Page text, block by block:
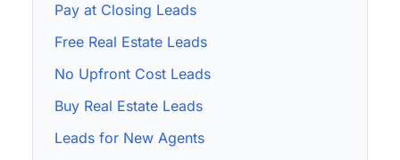
Pay at Closing Leads
Free Real Estate Leads
No Upfront Cost Leads
Buy Real Estate Leads
Leads for New Agents